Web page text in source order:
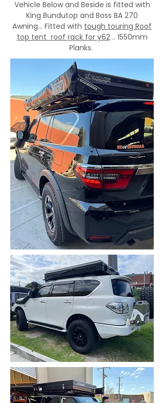
Vehicle Below and Beside is fitted with
King Bundutop and Boss BA 270
Awning... Fitted with tough touring Roof
top tent roof rack for y62.. 1550mm
Planks.